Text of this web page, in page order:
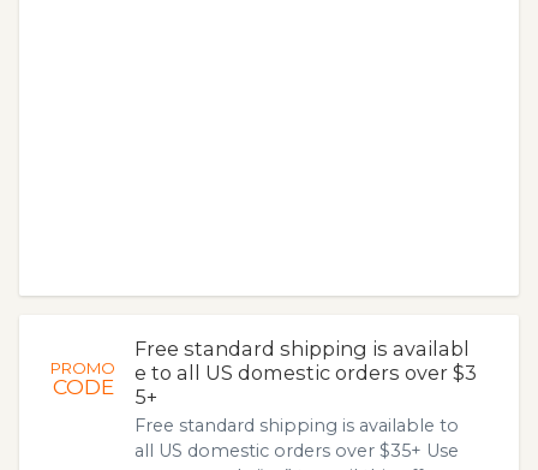
PROMO
CODE
Free standard shipping is availabl
e to all US domestic orders over $3
5+
Free standard shipping is available to
all US domestic orders over $35+ Use